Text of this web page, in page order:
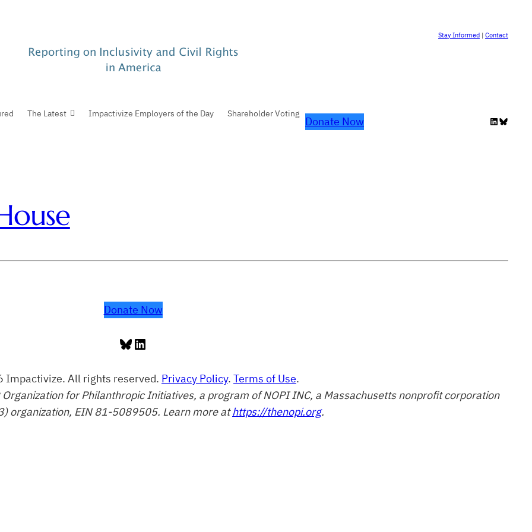
Stay Informed| Contact
The Latest Impactivize Employers of the Day Shareholder Voting
Donate Now LinkedIn
Bluesky
Donate Now
Bluesky
LinkedIn
Impactivize. All rights reserved. Privacy Policy. Terms of Use.
for Philanthropic Initiatives, a program of NOPI INC, a Massachusetts nonprofit corporation
organization, EIN 81-5089505. Learn more athttps://thenopi.org.